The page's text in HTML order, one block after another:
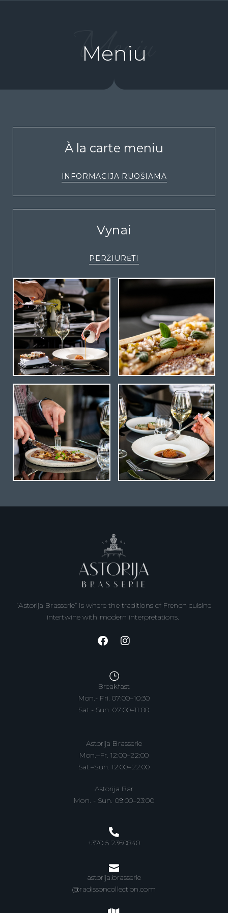
Meniu
Meniu
À la carte meniu
INFORMACIJA RUOŠIAMA
Vynai
PERŽIŪRĖTI
“Astorija Brasserie” is where the traditions of French cuisine
intertwine with modern interpretations.
Breakfast
Mon.- Fri. 07:00–10:30
Sat.- Sun. 07:00–11:00
Astorija Brasserie
Mon.–Fr. 12:00–22:00
Sat.–Sun. 12:00–22:00
Astorija Bar
Mon. - Sun. 09:00–23:00
+370 5 2360840
astorija.brasserie
@radissoncollection.com